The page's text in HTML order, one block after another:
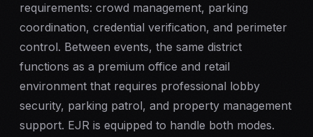
requirements: crowd management, parking
coordination, credential verification, and perimeter
control. Between events, the same district
functions as a premium office and retail
environment that requires professional lobby
security, parking patrol, and property management
support. EJR is equipped to handle both modes.